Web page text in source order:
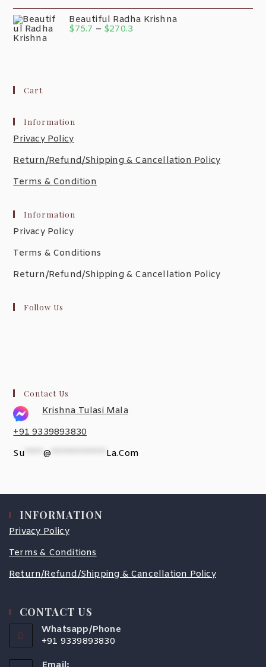
Beautiful Radha Krishna
$75.7 – $270.3
Cart
Information
Privacy Policy
Return/Refund/Shipping & Cancellation Policy
Terms & Condition
Information
Privacy Policy
Terms & Conditions
Return/Refund/Shipping & Cancellation Policy
Follow Us
Contact Us
Krishna Tulasi Mala
+91 9339893830
Su
@ La.com
INFORMATION
Privacy Policy
Terms & Conditions
Return/Refund/Shipping & Cancellation Policy
CONTACT US
Whatsapp/Phone
+91 9339893830